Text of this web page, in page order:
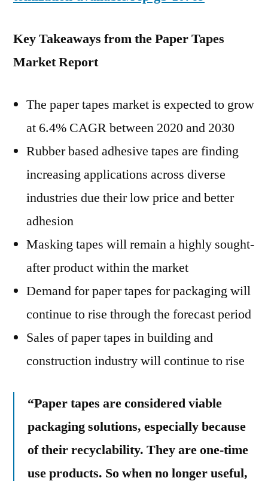
Key Takeaways from the Paper Tapes
Market Report
The paper tapes market is expected to grow
at 6.4% CAGR between 2020 and 2030
Rubber based adhesive tapes are finding
increasing applications across diverse
industries due their low price and better
adhesion
Masking tapes will remain a highly sought-
after product within the market
Demand for paper tapes for packaging will
continue to rise through the forecast period
Sales of paper tapes in building and
construction industry will continue to rise
“Paper tapes are considered viable
packaging solutions, especially because
of their recyclability. They are one-time
use products. So when no longer useful,